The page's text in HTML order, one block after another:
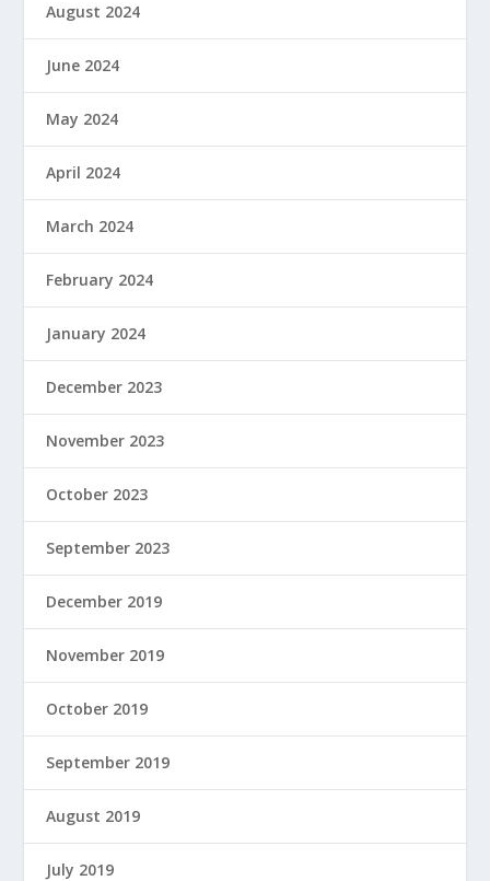
August 2024
June 2024
May 2024
April 2024
March 2024
February 2024
January 2024
December 2023
November 2023
October 2023
September 2023
December 2019
November 2019
October 2019
September 2019
August 2019
July 2019